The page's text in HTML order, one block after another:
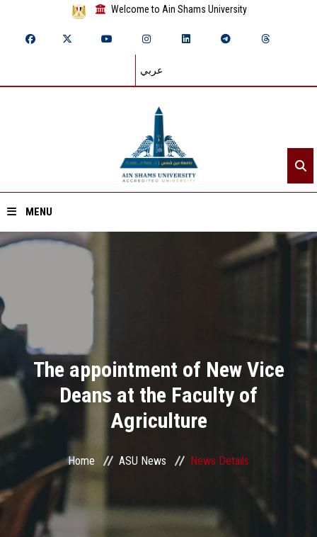
Welcome to Ain Shams University
عربي
MENU
Home
Divisions
Academics
Research
Centers and Units
ASU Smart Systems
The appointment of New Vice
Deans at the Faculty of
Agriculture
Home ASU News News Details